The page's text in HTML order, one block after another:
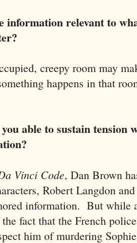
information relevant to
creepy room may
happens in that
able to sustain tension
Vinci Code, Dan Brown
Robert Langdon
information. But while
fact that the French
him of murdering